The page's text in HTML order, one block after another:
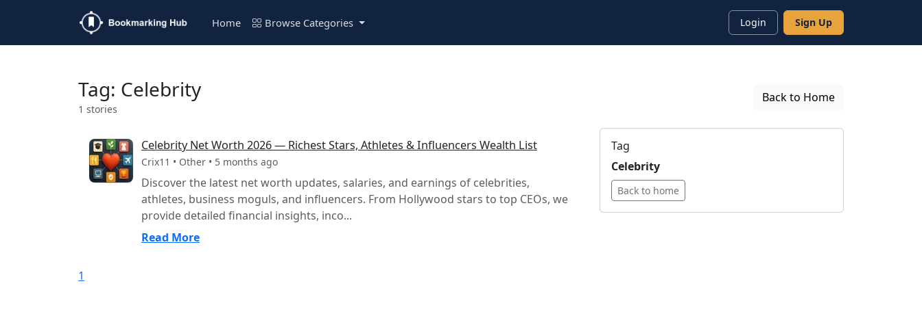
Home Browse Categories Login Sign Up
Tag: Celebrity
1 stories
Back to Home
Celebrity Net Worth 2026 — Richest Stars, Athletes & Influencers Wealth List
Crix11 • Other • 5 months ago
Discover the latest net worth updates, salaries, and earnings of celebrities,
athletes, business moguls, and influencers. From Hollywood stars to top CEOs, we
provide detailed financial insights, inco...
Read More
1
Tag
Celebrity
Back to home